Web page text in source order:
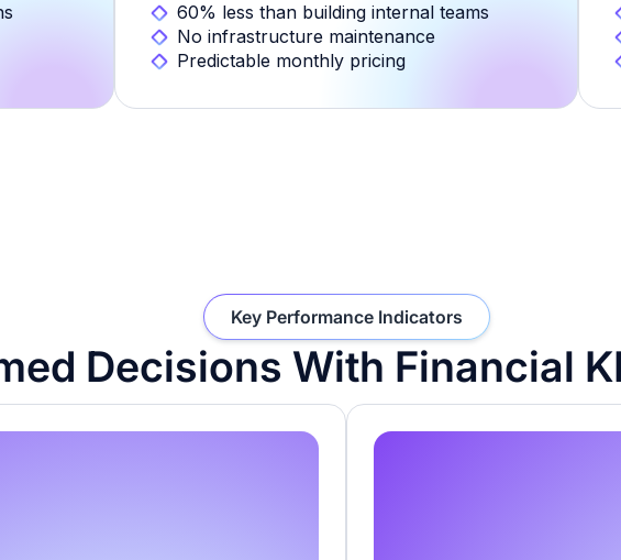
60% less than building internal teams
No infrastructure maintenance
Predictable monthly pricing
Decisions With Financial
Key Performance Indicators